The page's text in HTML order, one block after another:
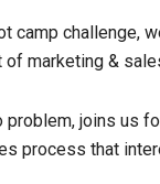
challenge,
marketing &
joins us
process that